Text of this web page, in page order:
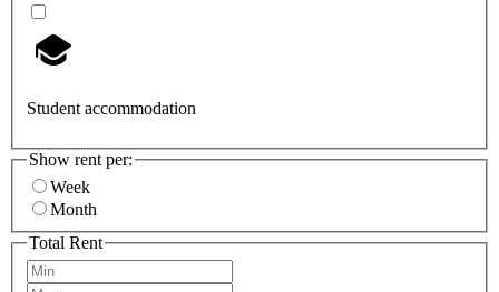
Student accommodation
Show rent per:
Week
Month
Total Rent